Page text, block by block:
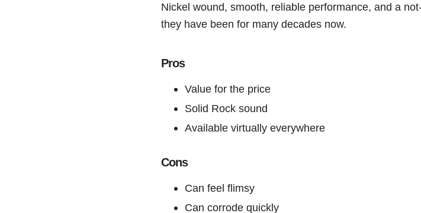
Nickel wound, smooth, reliable performance, and a
they have been for many decades now.
Pros
Value for the price
Solid Rock sound
Available virtually everywhere
Cons
Can feel flimsy
Can corrode quickly